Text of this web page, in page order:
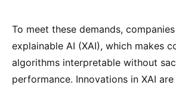
To meet these demands,
explainable AI (XAI), which makes
algorithms interpretable without
performance. Innovations in XAI